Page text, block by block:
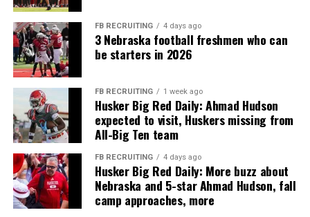
FB RECRUITING 4 days ago
3 Nebraska football freshmen who can
be starters in 2026
FB RECRUITING 1 week ago
Husker Big Red Daily: Ahmad Hudson
expected to visit, Huskers missing from
All-Big Ten team
FB RECRUITING 4 days ago
Husker Big Red Daily: More buzz about
Nebraska and 5-star Ahmad Hudson, fall
camp approaches, more